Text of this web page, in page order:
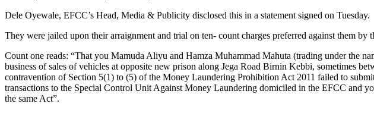
Dele Oyewale, EFCC’s Head, Media & Publicity disclosed this in a statement signed on Tuesday.
They were jailed upon their arraignment and trial on ten- count charges preferred against them
Count one reads: “That you Mamuda Aliyu and Hamza Muhammad Mahuta (trading under the
business of sales of vehicles at opposite new prison along Jega Road Birnin Kebbi, sometimes
contravention of Section 5(1) to (5) of the Money Laundering Prohibition Act 2011 failed to
transactions to the Special Control Unit Against Money Laundering domiciled in the EFCC and
the same Act”.